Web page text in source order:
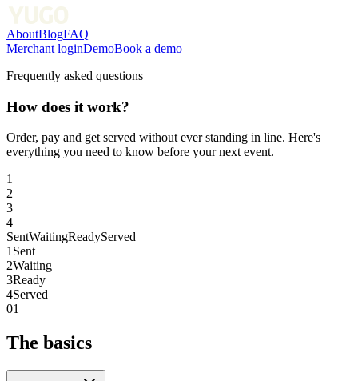
AboutBlogFAQ
Merchant loginDemoBook a demo
Frequently asked questions
How does it work?
Order, pay and get served without ever standing in line. Here's
everything you need to know before your next event.
1
2
3
4
SentWaitingReadyServed
1Sent
2Waiting
3Ready
4Served
01
The basics